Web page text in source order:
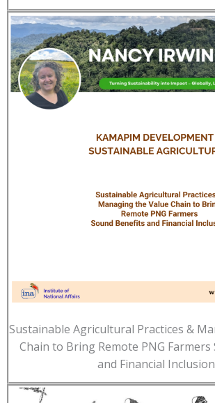
Sustainable Agricultural Practices &
Chain to Bring Remote PNG
and Financial Inclusion